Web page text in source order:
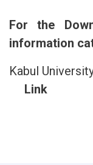
For the
information
Kabul
Link